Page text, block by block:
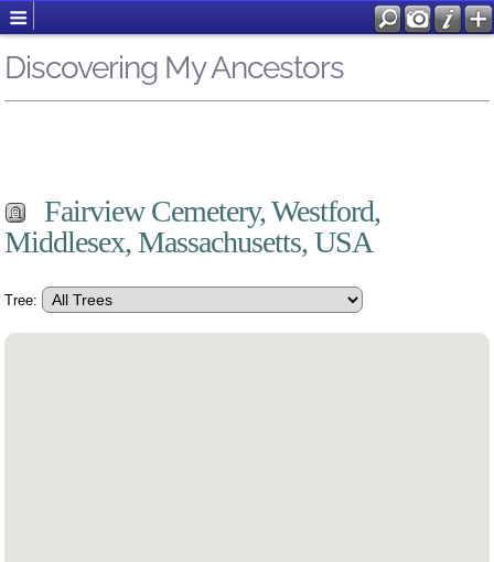
Discovering My Ancestors
Fairview Cemetery, Westford,
Middlesex, Massachusetts, USA
Tree: